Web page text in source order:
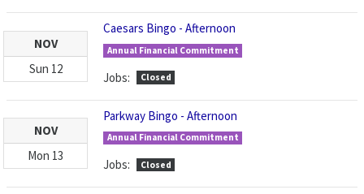
NOV
Sun 12
Caesars Bingo - Afternoon
Annual Financial Commitment
Jobs: Closed
NOV
Mon 13
Parkway Bingo - Afternoon
Annual Financial Commitment
Jobs: Closed